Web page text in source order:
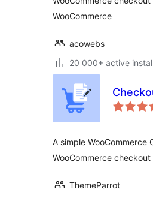
WooCommerce
acowebs
20 000+ active
A simple
WooCommerce
ThemeParrot